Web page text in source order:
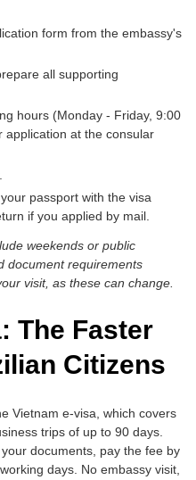
form from the embassy's
all supporting
hours (Monday - Friday, 9:00
at the consular
passport with the visa
if you applied by mail.
weekends or public
document requirements
visit, as these can change.
The Faster
Citizens
Vietnam e-visa, which covers
trips of up to 90 days.
documents, pay the fee by
days. No embassy visit,